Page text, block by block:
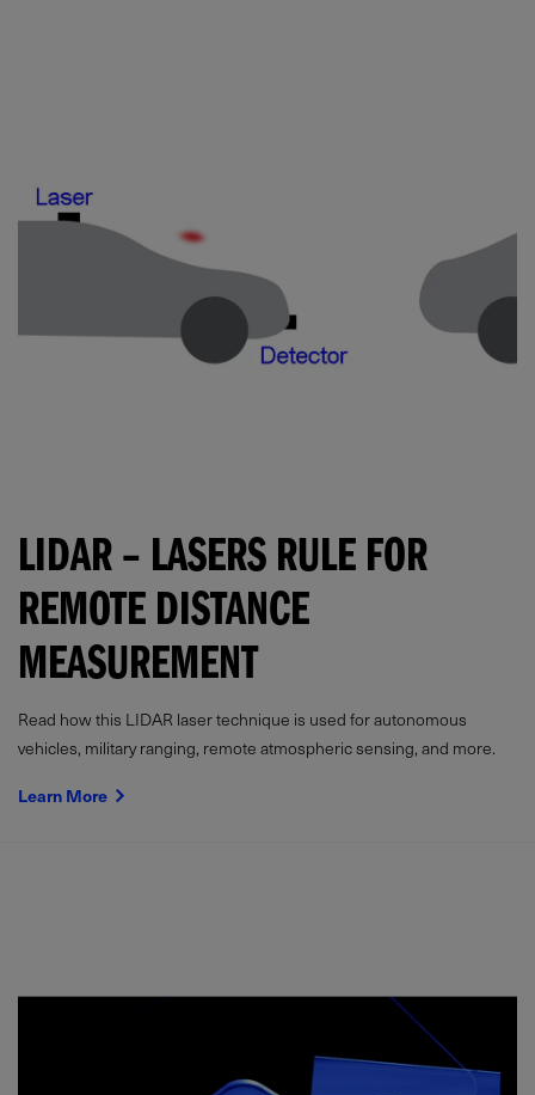
LIDAR – LASERS RULE FOR
REMOTE DISTANCE
MEASUREMENT
Read how this LIDAR laser technique is used for autonomous
vehicles, military ranging, remote atmospheric sensing, and more.
Learn More